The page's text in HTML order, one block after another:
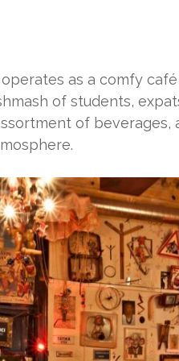
as a comfy
of students,
of beverages,